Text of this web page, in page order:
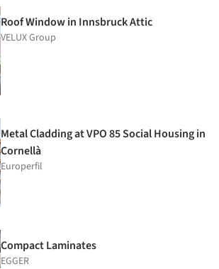
Roof Window in Innsbruck Attic
VELUX Group
Metal Cladding at VPO 85 Social Housing in
Cornellà
Europerfil
Compact Laminates
EGGER